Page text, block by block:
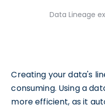
Data Lineage
Creating your data's
consuming. Using a
more efficient, as it